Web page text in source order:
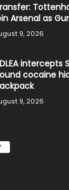
Arsenal as
9, 2026
intercepts
cocaine
9, 2026